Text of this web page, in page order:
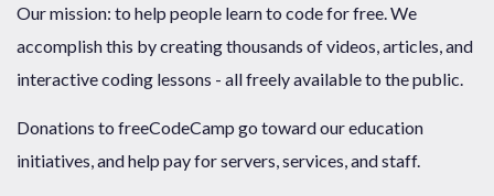
Our mission: to help people learn to code for free. We
accomplish this by creating thousands of videos, articles, and
interactive coding lessons - all freely available to the public.
Donations to freeCodeCamp go toward our education
initiatives, and help pay for servers, services, and staff.